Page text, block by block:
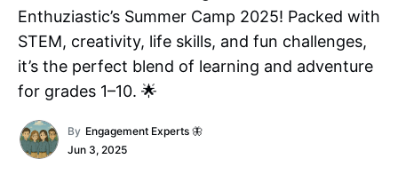
Enthuziastic’s Summer Camp 2025! Packed with
STEM, creativity, life skills, and fun challenges,
it’s the perfect blend of learning and adventure
for grades 1–10. 🌟
By Engagement Experts 🦋
Jun 3, 2025